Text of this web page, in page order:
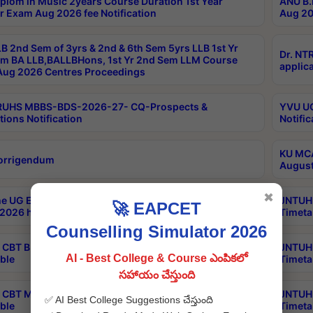
Exam Aug 2026 fee Notification
Aug
2nd Sem of 3yrs & 2nd & 6th Sem 5yrs LLB 1st Yr
BA LLB,BALLBHons, 1st Yr 2nd Sem LLM Course
2026 Centres Proceedings
Dr.
MBBS-BDS-2026-27- CQ-Prospects &
Notification
YVU
KU
UG Examinations that were postponed on
have been rescheduled
CBT B.Tech Special Supplementary Otc Aug 2026
CBT MBA Special Supplementary Otc Aug 2026
🚀 EAPCET
Counselling Simulator 2026
AI - Best College & Course ఎంపికలో
సహాయం చేస్తుంది
✅ AI Best College Suggestions చేస్తుంది
✖